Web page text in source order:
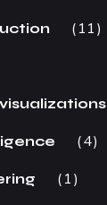
11
4
1